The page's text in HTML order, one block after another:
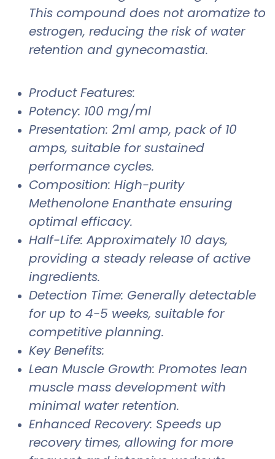
This compound does not aromatize to
estrogen, reducing the risk of water
retention and gynecomastia.
Product Features:
Potency: 100 mg/ml
Presentation: 2ml amp, pack of 10
amps, suitable for sustained
performance cycles.
Composition: High-purity
Methenolone Enanthate ensuring
optimal efficacy.
Half-Life: Approximately 10 days,
providing a steady release of active
ingredients.
Detection Time: Generally detectable
for up to 4-5 weeks, suitable for
competitive planning.
Key Benefits:
Lean Muscle Growth: Promotes lean
muscle mass development with
minimal water retention.
Enhanced Recovery: Speeds up
recovery times, allowing for more